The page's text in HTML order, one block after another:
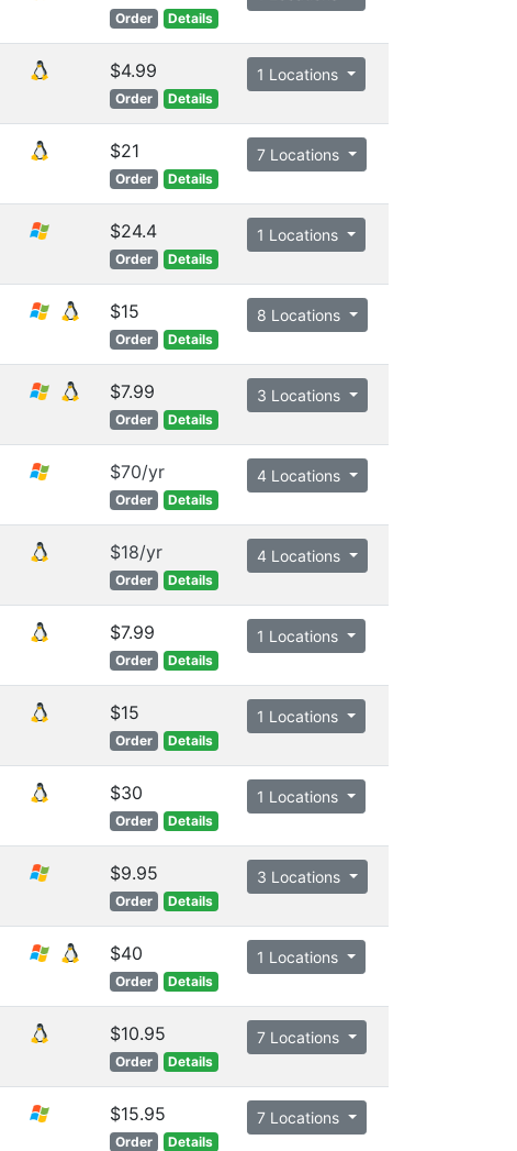
Order Details
$4.99
Order Details
1 Locations
$21
Order Details
7 Locations
$24.4
Order Details
1 Locations
$15
Order Details
8 Locations
$7.99
Order Details
3 Locations
$70/yr
Order Details
4 Locations
$18/yr
Order Details
4 Locations
$7.99
Order Details
1 Locations
$15
Order Details
1 Locations
$30
Order Details
1 Locations
$9.95
Order Details
3 Locations
$40
Order Details
1 Locations
$10.95
Order Details
7 Locations
$15.95
Order Details
7 Locations